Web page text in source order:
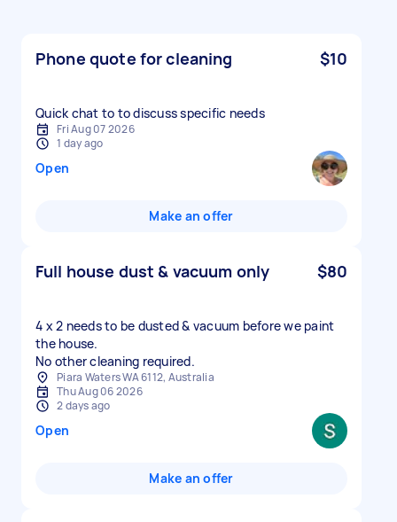
Phone quote for cleaning $10
Quick chat to to discuss specific needs
Fri Aug 07 2026
1 day ago
Open
Make an offer
Full house dust & vacuum only $80
4 x 2 needs to be dusted & vacuum before we paint
the house.
No other cleaning required.
Piara Waters WA 6112, Australia
Thu Aug 06 2026
2 days ago
Open
Make an offer